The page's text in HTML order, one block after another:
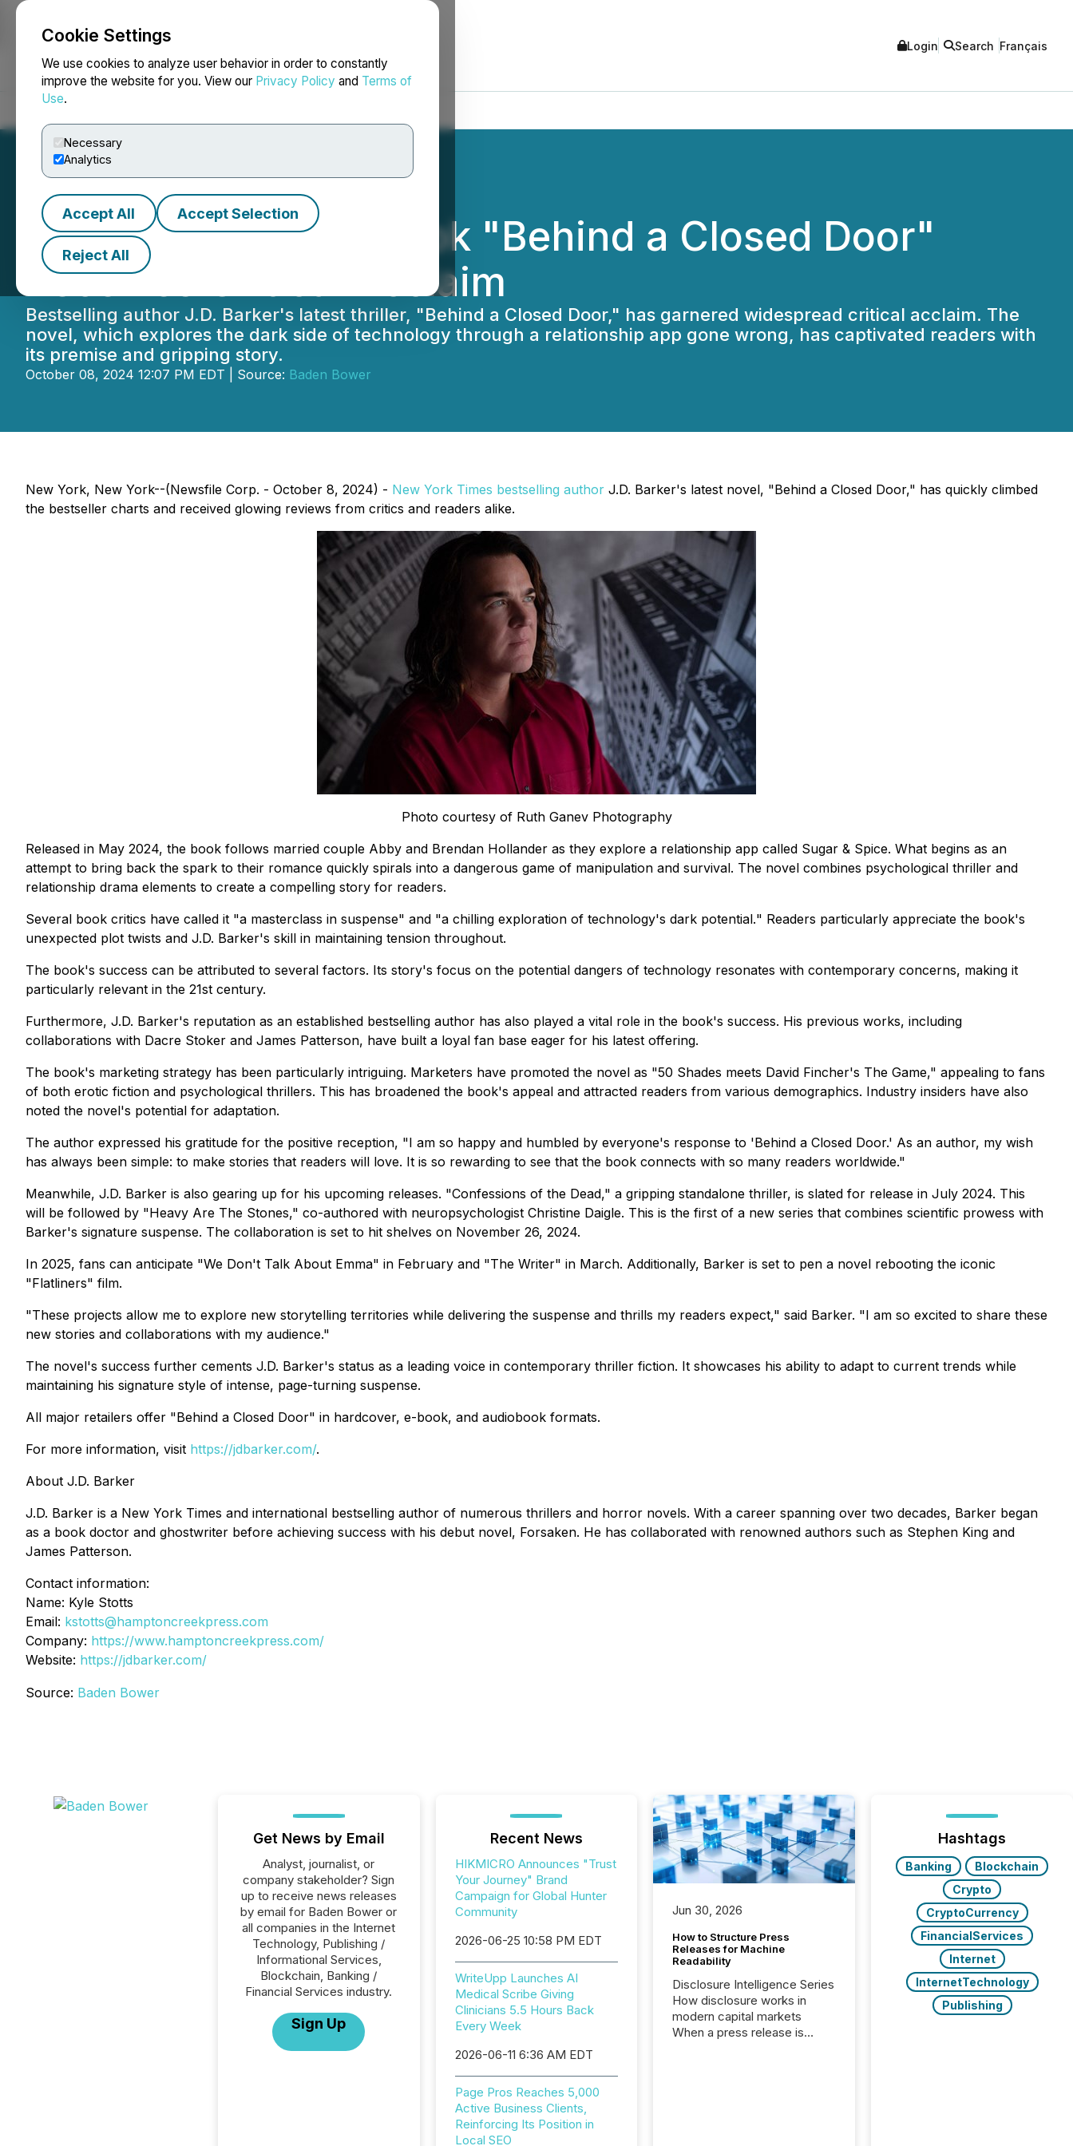
Cookie Settings
We use cookies to analyze user behavior in order to constantly
improve the website for you. View our Privacy Policy and Terms of
Use.
Necessary
Analytics
Accept All Accept Selection
Reject All
NEWSFILE Login Search Français
J.D. Barker's New Book "Behind a Closed Door"
Receives Critical Acclaim
Bestselling author J.D. Barker's latest thriller, "Behind a Closed Door," has garnered widespread critical acclaim. The
novel, which explores the dark side of technology through a relationship app gone wrong, has captivated readers with
its premise and gripping story.
October 08, 2024 12:07 PM EDT | Source: Baden Bower
New York, New York--(Newsfile Corp. - October 8, 2024) - New York Times bestselling author J.D. Barker's latest novel, "Behind a Closed Door," has quickly climbed
the bestseller charts and received glowing reviews from critics and readers alike.
Photo courtesy of Ruth Ganev Photography
Released in May 2024, the book follows married couple Abby and Brendan Hollander as they explore a relationship app called Sugar & Spice. What begins as an
attempt to bring back the spark to their romance quickly spirals into a dangerous game of manipulation and survival. The novel combines psychological thriller and
relationship drama elements to create a compelling story for readers.
Several book critics have called it "a masterclass in suspense" and "a chilling exploration of technology's dark potential." Readers particularly appreciate the book's
unexpected plot twists and J.D. Barker's skill in maintaining tension throughout.
The book's success can be attributed to several factors. Its story's focus on the potential dangers of technology resonates with contemporary concerns, making it
particularly relevant in the 21st century.
Furthermore, J.D. Barker's reputation as an established bestselling author has also played a vital role in the book's success. His previous works, including
collaborations with Dacre Stoker and James Patterson, have built a loyal fan base eager for his latest offering.
The book's marketing strategy has been particularly intriguing. Marketers have promoted the novel as "50 Shades meets David Fincher's The Game," appealing to fans
of both erotic fiction and psychological thrillers. This has broadened the book's appeal and attracted readers from various demographics. Industry insiders have also
noted the novel's potential for adaptation.
The author expressed his gratitude for the positive reception, "I am so happy and humbled by everyone's response to 'Behind a Closed Door.' As an author, my wish
has always been simple: to make stories that readers will love. It is so rewarding to see that the book connects with so many readers worldwide."
Meanwhile, J.D. Barker is also gearing up for his upcoming releases. "Confessions of the Dead," a gripping standalone thriller, is slated for release in July 2024. This
will be followed by "Heavy Are The Stones," co-authored with neuropsychologist Christine Daigle. This is the first of a new series that combines scientific prowess with
Barker's signature suspense. The collaboration is set to hit shelves on November 26, 2024.
In 2025, fans can anticipate "We Don't Talk About Emma" in February and "The Writer" in March. Additionally, Barker is set to pen a novel rebooting the iconic
"Flatliners" film.
"These projects allow me to explore new storytelling territories while delivering the suspense and thrills my readers expect," said Barker. "I am so excited to share these
new stories and collaborations with my audience."
The novel's success further cements J.D. Barker's status as a leading voice in contemporary thriller fiction. It showcases his ability to adapt to current trends while
maintaining his signature style of intense, page-turning suspense.
All major retailers offer "Behind a Closed Door" in hardcover, e-book, and audiobook formats.
For more information, visit https://jdbarker.com/.
About J.D. Barker
J.D. Barker is a New York Times and international bestselling author of numerous thrillers and horror novels. With a career spanning over two decades, Barker began
as a book doctor and ghostwriter before achieving success with his debut novel, Forsaken. He has collaborated with renowned authors such as Stephen King and
James Patterson.
Contact information:
Name: Kyle Stotts
Email: kstotts@hamptoncreekpress.com
Company: https://www.hamptoncreekpress.com/
Website: https://jdbarker.com/
Source: Baden Bower
Get News by Email
Analyst, journalist, or
company stakeholder? Sign
up to receive news releases
by email for Baden Bower or
all companies in the Internet
Technology, Publishing /
Informational Services,
Blockchain, Banking /
Financial Services industry.
Sign Up
Recent News
HIKMICRO Announces "Trust
Your Journey" Brand
Campaign for Global Hunter
Community
2026-06-25 10:58 PM EDT
WriteUpp Launches AI
Medical Scribe Giving
Clinicians 5.5 Hours Back
Every Week
2026-06-11 6:36 AM EDT
Page Pros Reaches 5,000
Active Business Clients,
Reinforcing Its Position in
Local SEO
Jun 30, 2026
How to Structure Press
Releases for Machine
Readability
Disclosure Intelligence Series
How disclosure works in
modern capital markets
When a press release is
Hashtags
Banking
Blockchain
Crypto
CryptoCurrency
FinancialServices
Internet
InternetTechnology
Publishing